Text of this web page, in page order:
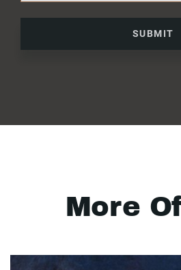
SUBMIT
More